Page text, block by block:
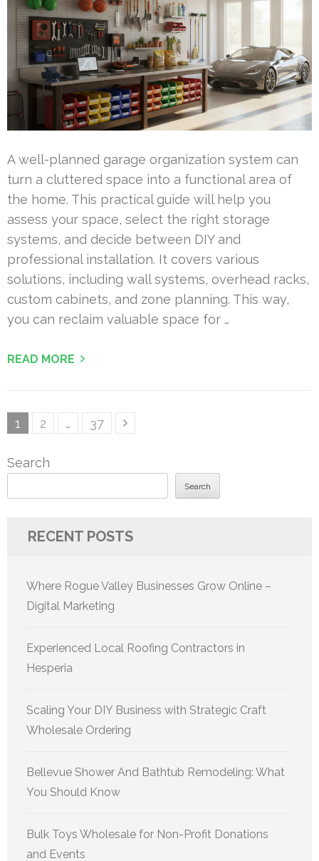
A well-planned garage organization system can
turn a cluttered space into a functional area of
the home. This practical guide will help you
assess your space, select the right storage
systems, and decide between DIY and
professional installation. It covers various
solutions, including wall systems, overhead racks,
custom cabinets, and zone planning. This way,
you can reclaim valuable space for …
READ MORE
Posts
Page
1 Page
2 … Page
37
Search
Search
RECENT POSTS
Where Rogue Valley Businesses Grow Online –
Digital Marketing
Experienced Local Roofing Contractors in
Hesperia
Scaling Your DIY Business with Strategic Craft
Wholesale Ordering
Bellevue Shower And Bathtub Remodeling: What
You Should Know
Bulk Toys Wholesale for Non-Profit Donations
and Events